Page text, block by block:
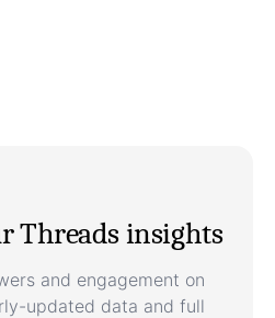
Threads insights
and engagement on
updated data and full